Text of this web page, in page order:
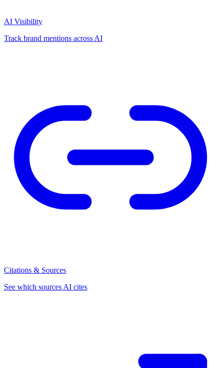
AI Visibility
Track brand mentions across AI
Citations & Sources
See which sources AI cites